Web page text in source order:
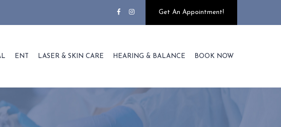
Get An Appointment!
ENT LASER & SKIN CARE HEARING & BALANCE BOOK NOW